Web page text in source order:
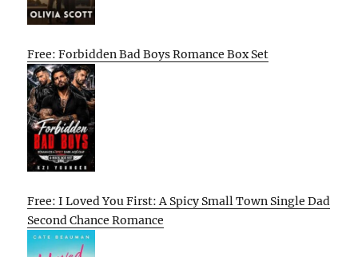
Free: Forbidden Bad Boys Romance Box Set
Free: I Loved You First: A Spicy Small Town Single Dad
Second Chance Romance